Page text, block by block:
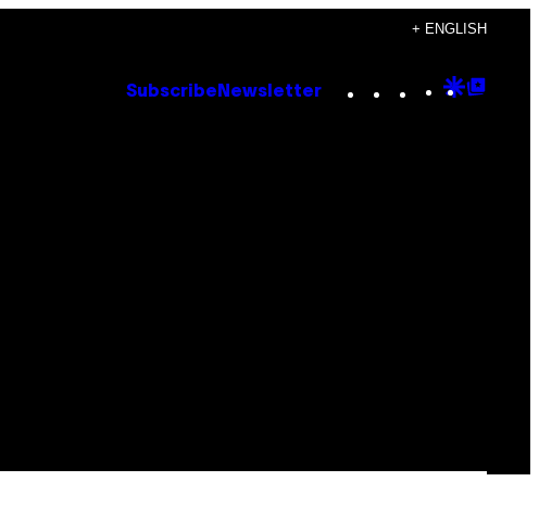
+ ENGLISH
Subscribe Newsletter Instagram
TikTok
YouTube
Google